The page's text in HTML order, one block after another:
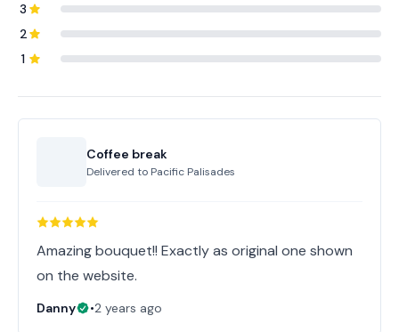
3
2
1
Coffee break
Delivered to Pacific Palisades
Amazing bouquet!! Exactly as original one shown
on the website.
Danny •2 years ago